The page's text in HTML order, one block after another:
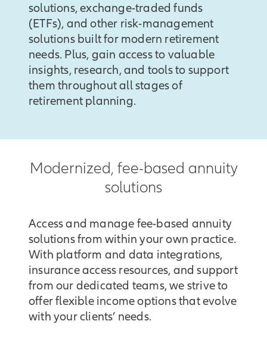
solutions, exchange-traded funds
(ETFs), and other risk-management
solutions built for modern retirement
needs. Plus, gain access to valuable
insights, research, and tools to support
them throughout all stages of
retirement planning.
Modernized, fee-based annuity
solutions
Access and manage fee-based annuity
solutions from within your own practice.
With platform and data integrations,
insurance access resources, and support
from our dedicated teams, we strive to
offer flexible income options that evolve
with your clients’ needs.